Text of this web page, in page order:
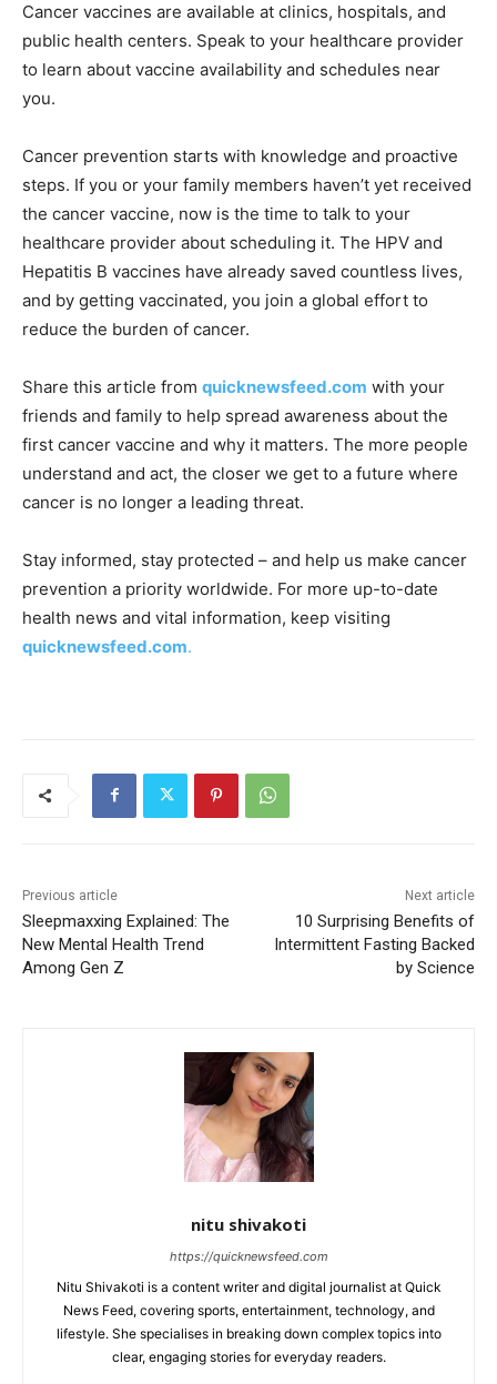
Cancer vaccines are available at clinics, hospitals, and
public health centers. Speak to your healthcare provider
to learn about vaccine availability and schedules near
you.
Cancer prevention starts with knowledge and proactive
steps. If you or your family members haven’t yet received
the cancer vaccine, now is the time to talk to your
healthcare provider about scheduling it. The HPV and
Hepatitis B vaccines have already saved countless lives,
and by getting vaccinated, you join a global effort to
reduce the burden of cancer.
Share this article from quicknewsfeed.com with your
friends and family to help spread awareness about the
first cancer vaccine and why it matters. The more people
understand and act, the closer we get to a future where
cancer is no longer a leading threat.
Stay informed, stay protected – and help us make cancer
prevention a priority worldwide. For more up-to-date
health news and vital information, keep visiting
quicknewsfeed.com.
Previous article
Sleepmaxxing Explained: The
New Mental Health Trend
Among Gen Z
Next article
10 Surprising Benefits of
Intermittent Fasting Backed
by Science
nitu shivakoti
https://quicknewsfeed.com
Nitu Shivakoti is a content writer and digital journalist at Quick
News Feed, covering sports, entertainment, technology, and
lifestyle. She specialises in breaking down complex topics into
clear, engaging stories for everyday readers.